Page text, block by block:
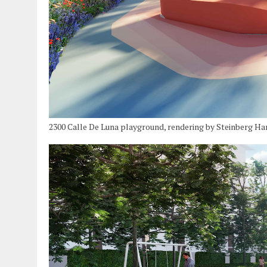
2300 Calle De Luna playground, rendering by Steinberg